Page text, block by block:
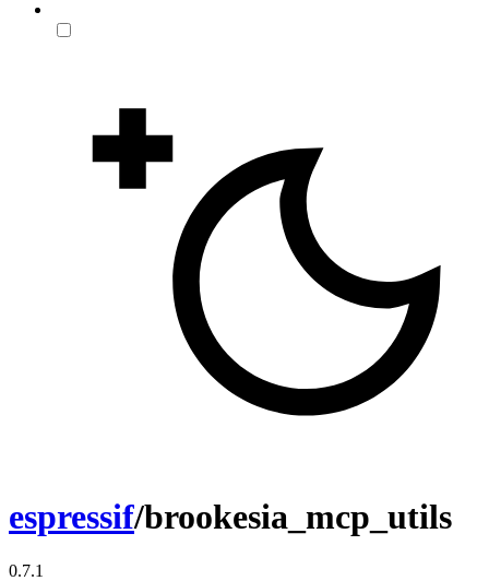
espressif/brookesia_mcp_utils
0.7.1